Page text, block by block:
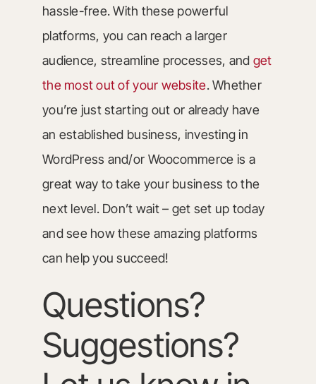
hassle-free. With these powerful
platforms, you can reach a larger
audience, streamline processes, and get
the most out of your website. Whether
you’re just starting out or already have
an established business, investing in
WordPress and/or Woocommerce is a
great way to take your business to the
next level. Don’t wait – get set up today
and see how these amazing platforms
can help you succeed!
Questions?
Suggestions?